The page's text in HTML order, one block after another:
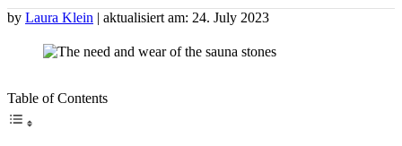
by Laura Klein | aktualisiert am: 24. July 2023
Table of Contents